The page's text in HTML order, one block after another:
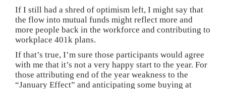
If I still had a shred of optimism left, I might say that
the flow into mutual funds might reflect more and
more people back in the workforce and contributing to
workplace 401k plans.
If that’s true, I’m sure those participants would agree
with me that it’s not a very happy start to the year. For
those attributing end of the year weakness to the
“January Effect” and anticipating some buying at